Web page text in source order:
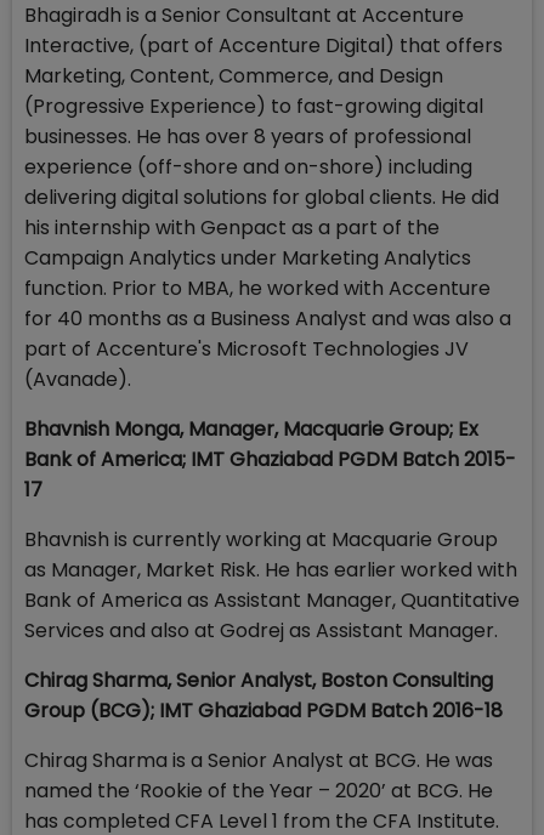
Bhagiradh is a Senior Consultant at Accenture
Interactive, (part of Accenture Digital) that offers
Marketing, Content, Commerce, and Design
(Progressive Experience) to fast-growing digital
businesses. He has over 8 years of professional
experience (off-shore and on-shore) including
delivering digital solutions for global clients. He did
his internship with Genpact as a part of the
Campaign Analytics under Marketing Analytics
function. Prior to MBA, he worked with Accenture
for 40 months as a Business Analyst and was also a
part of Accenture's Microsoft Technologies JV
(Avanade).
Bhavnish Monga, Manager, Macquarie Group; Ex
Bank of America; IMT Ghaziabad PGDM Batch 2015-
17
Bhavnish is currently working at Macquarie Group
as Manager, Market Risk. He has earlier worked with
Bank of America as Assistant Manager, Quantitative
Services and also at Godrej as Assistant Manager.
Chirag Sharma, Senior Analyst, Boston Consulting
Group (BCG); IMT Ghaziabad PGDM Batch 2016-18
Chirag Sharma is a Senior Analyst at BCG. He was
named the ‘Rookie of the Year – 2020’ at BCG. He
has completed CFA Level 1 from the CFA Institute.